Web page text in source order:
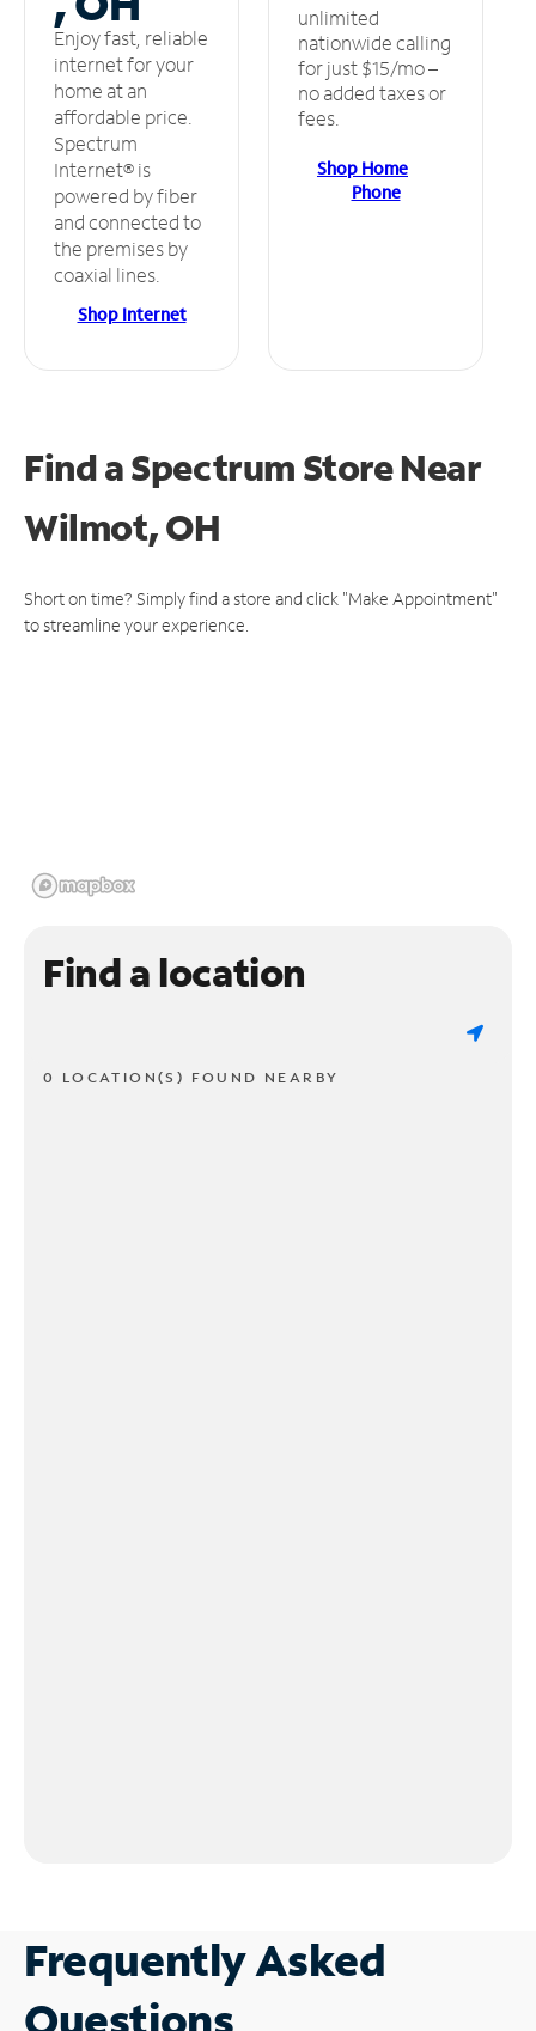
Enjoy fast, reliable
internet for your
home at an
affordable price.
Spectrum
Internet® is
powered by fiber
and connected to
the premises by
coaxial lines.
Shop Internet
unlimited
nationwide calling
for just $15/mo –
no added taxes or
fees.
Shop Home
Phone
Find a Spectrum StoreNear
Wilmot, OH
Short on time? Simply find a store and click "Make Appointment"
to streamline your experience.
Find a location
0 LOCATION(S) FOUND NEARBY
Frequently Asked